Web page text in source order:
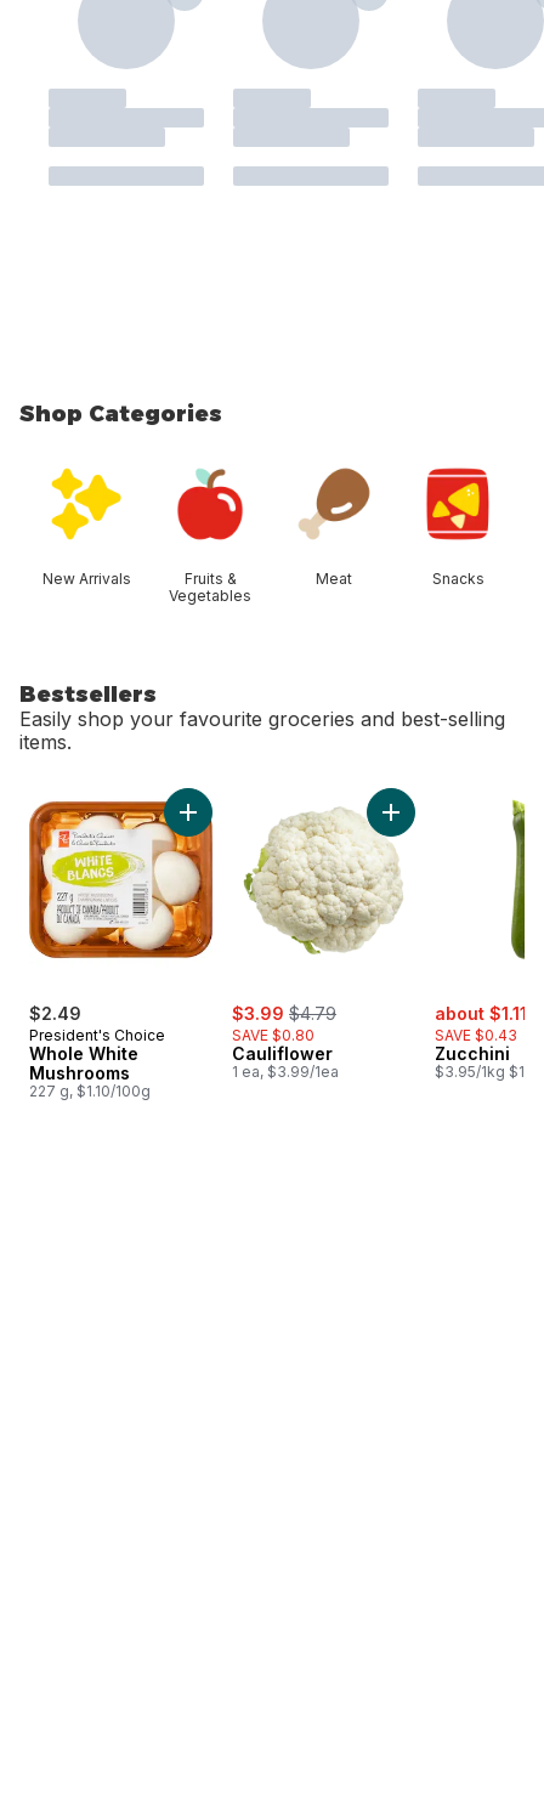
Shop Categories
New Arrivals
Fruits &
Vegetables
Meat Snacks
Bestsellers
Easily shop your favourite groceries and best-selling
items.
$2.49
President's Choice
Whole White
Mushrooms
227 g, $1.10/100g
Add Whole White Mushrooms to cart
sale:
$3.99 , formerly:
$4.79
SAVE $0.80
Cauliflower
1 ea, $3.99/1ea
Add Cauliflower to
sale:
about $1.11
SAVE $0.43
Zucchini
$3.95/1kg